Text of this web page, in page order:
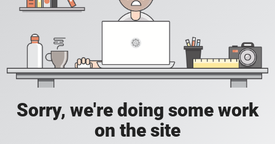
Sorry, we're doing some work
on the site